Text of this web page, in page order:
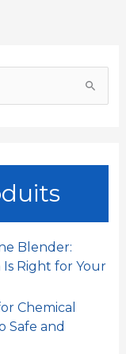
r
Blender:
Right for Your
Chemical
Safe and